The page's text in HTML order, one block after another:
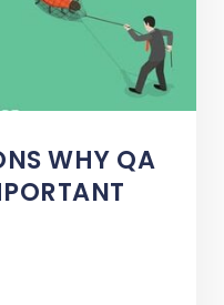
WHY QA